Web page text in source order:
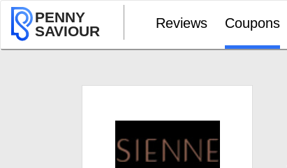
PENNY
SAVIOUR
Reviews Coupons